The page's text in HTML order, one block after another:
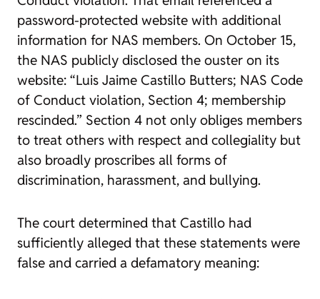
password-protected website with additional
information for NAS members. On October 15,
the NAS publicly disclosed the ouster on its
website: “Luis Jaime Castillo Butters; NAS Code
of Conduct violation, Section 4; membership
rescinded.” Section 4 not only obliges members
to treat others with respect and collegiality but
also broadly proscribes all forms of
discrimination, harassment, and bullying.
The court determined that Castillo had
sufficiently alleged that these statements were
false and carried a defamatory meaning: